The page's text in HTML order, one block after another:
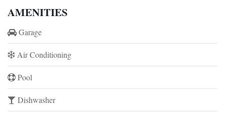
AMENITIES
Garage
Air Conditioning
Pool
Dishwasher